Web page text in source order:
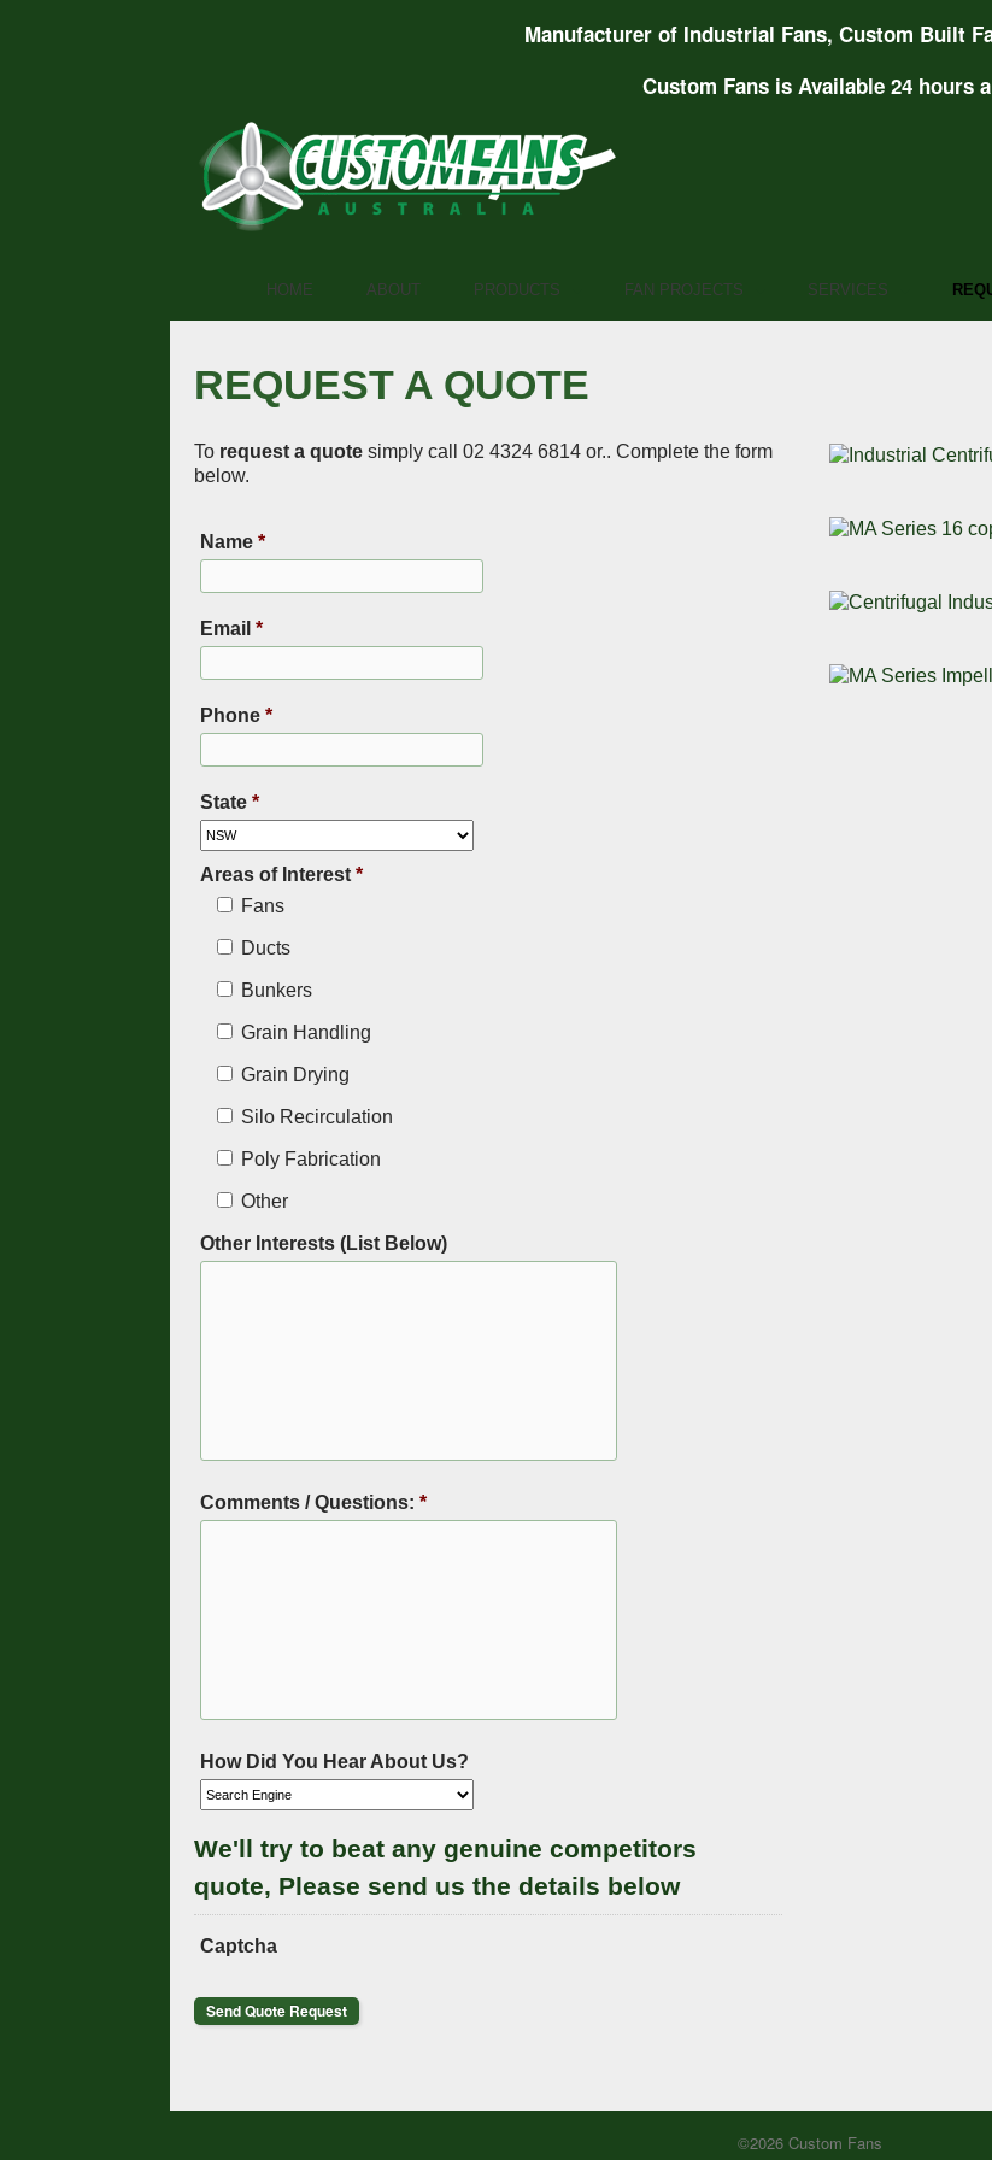
Manufacturer of Industrial Fans, Custom Built
Custom Fans is Available 24 hours
HOME ABOUT PRODUCTS FAN PROJECTS SERVICES
REQUEST A QUOTE
To request a quotesimply call 02 4324 6814 or.. Complete the form
below.
Name *
Email *
Phone *
State *
Areas of Interest *
Fans
Ducts
Bunkers
Grain Handling
Grain Drying
Silo Recirculation
Poly Fabrication
Other
Other Interests (List Below)
Comments / Questions: *
How Did You Hear About Us?
We'll try to beat any genuine competitors
quote, Please send us the details below
Captcha
©2026 Custom Fans